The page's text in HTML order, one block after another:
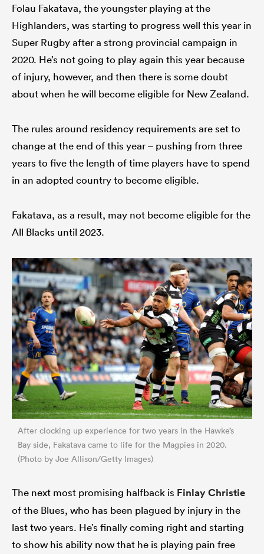
Folau Fakatava, the youngster playing at the
Highlanders, was starting to progress well this year in
Super Rugby after a strong provincial campaign in
2020. He’s not going to play again this year because
of injury, however, and then there is some doubt
about when he will become eligible for New Zealand.
The rules around residency requirements are set to
change at the end of this year – pushing from three
years to five the length of time players have to spend
in an adopted country to become eligible.
Fakatava, as a result, may not become eligible for the
All Blacks until 2023.
After clocking up experience for two years in the Hawke’s
Bay side, Fakatava came to life for the Magpies in 2020.
(Photo by Joe Allison/Getty Images)
The next most promising halfback is Finlay Christie
of the Blues, who has been plagued by injury in the
last two years. He’s finally coming right and starting
to show his ability now that he is playing pain free